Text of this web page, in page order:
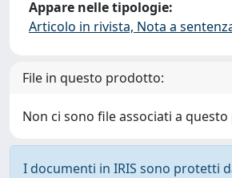
Appare nelle tipologie:
Articolo in rivista, Nota a
File in questo prodotto:
Non ci sono file associati a
I documenti in IRIS sono protetti